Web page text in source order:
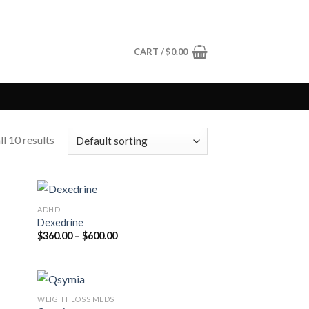
CART /$0.00
10 results
ADHD
Dexedrine
$360.00 – $600.00Price
WEIGHT LOSS MEDS